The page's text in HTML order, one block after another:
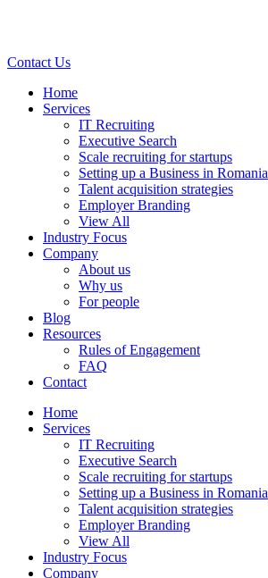
Contact Us
Home
Services
IT Recruiting
Executive Search
Scale recruiting for startups
Setting up a Business in Romania
Talent acquisition strategies
Employer Branding
View All
Industry Focus
Company
About us
Why us
For people
Blog
Resources
Rules of Engagement
FAQ
Contact
Home
Services
IT Recruiting
Executive Search
Scale recruiting for startups
Setting up a Business in Romania
Talent acquisition strategies
Employer Branding
View All
Industry Focus
Company